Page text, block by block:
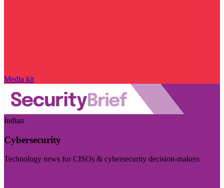
Media kit
Indian
Cybersecurity
Technology news for CISOs & cybersecurity decision-makers